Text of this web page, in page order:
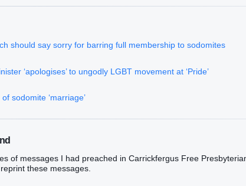
should say sorry for barring full membership to sodomites
‘apologises’ to ungodly LGBT movement at ‘Pride’
sodomite ‘marriage’
of messages I had preached in Carrickfergus Free
these messages.